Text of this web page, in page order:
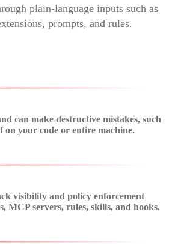
plain-language inputs such as
prompts, and rules.
can make destructive mistakes, such
your code or entire machine.
visibility and policy enforcement
MCP servers, rules, skills, and hooks.